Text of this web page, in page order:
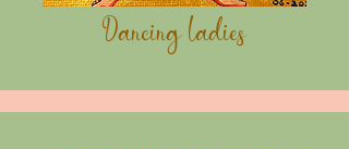
Dancing Ladies